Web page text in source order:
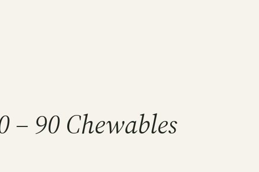
– 90 Chewables